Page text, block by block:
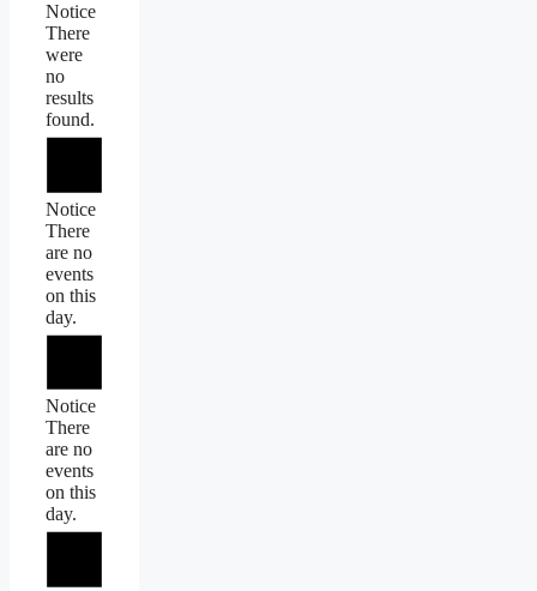
Notice
There
were
no
results
found.
Notice
There
are no
events
on this
day.
Notice
There
are no
events
on this
day.